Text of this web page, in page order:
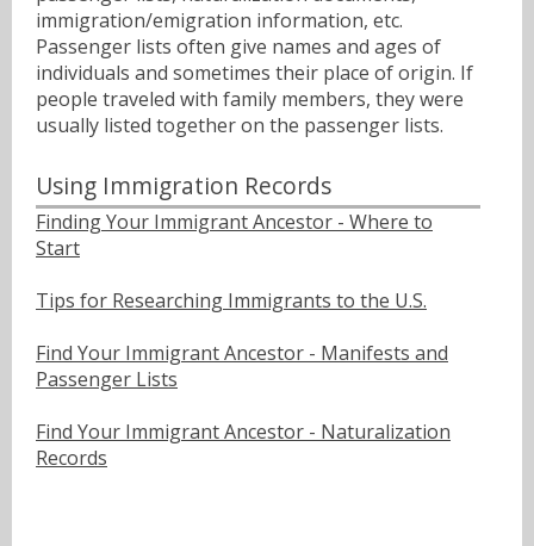
immigration/emigration information, etc.
Passenger lists often give names and ages of
individuals and sometimes their place of origin. If
people traveled with family members, they were
usually listed together on the passenger lists.
Using Immigration Records
Finding Your Immigrant Ancestor - Where to
Start
Tips for Researching Immigrants to the U.S.
Find Your Immigrant Ancestor - Manifests and
Passenger Lists
Find Your Immigrant Ancestor - Naturalization
Records